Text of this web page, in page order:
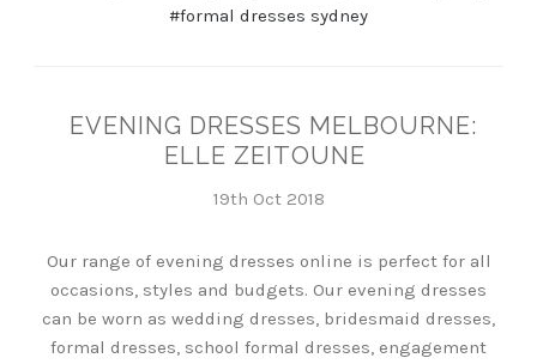
#formal dresses sydney
EVENING DRESSES MELBOURNE:
ELLE ZEITOUNE
19th Oct 2018
Our range of evening dresses online is perfect for all
occasions, styles and budgets. Our evening dresses
can be worn as wedding dresses, bridesmaid dresses,
formal dresses, school formal dresses, engagement